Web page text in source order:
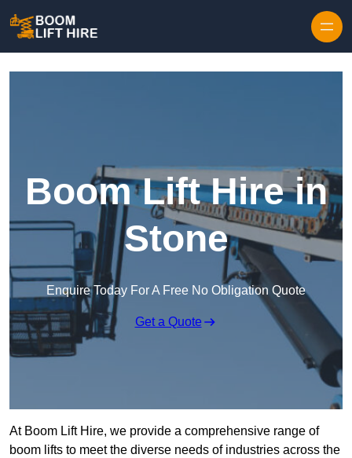
Boom Lift Hire in
Stone
Enquire Today For A Free No Obligation Quote
Get a Quote
At Boom Lift Hire, we provide a comprehensive range of
boom lifts to meet the diverse needs of industries across the